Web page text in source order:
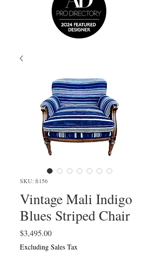
SKU: fi156
Vintage Mali Indigo
Blues Striped Chair
$3,495.00Price
Excluding Sales Tax